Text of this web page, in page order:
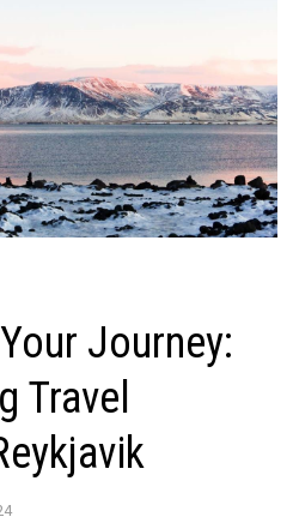
Journey:
Travel